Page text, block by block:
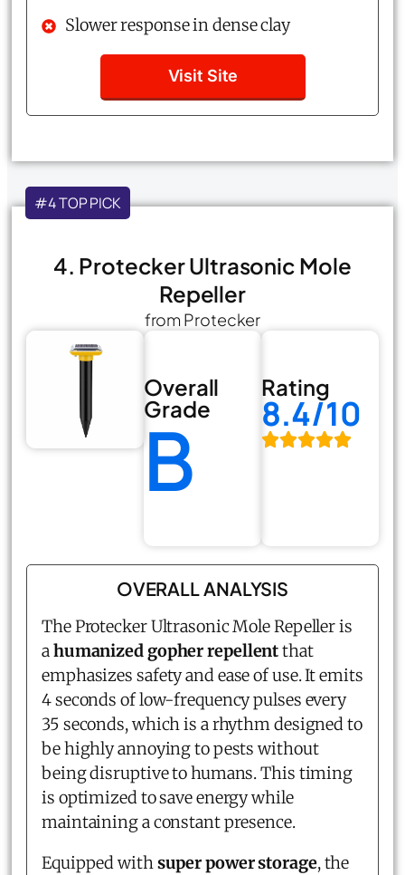
Slower response in dense clay
Visit Site
#4 TOP PICK
4. Protecker Ultrasonic Mole
Repeller
from Protecker
Overall
Grade
B
Rating
8.4/10
OVERALL ANALYSIS
The Protecker Ultrasonic Mole Repeller is
ahumanized gopher repellentthat
emphasizes safety and ease of use. It emits
4 seconds of low-frequency pulses every
35 seconds, which is a rhythm designed to
be highly annoying to pests without
being disruptive to humans. This timing
is optimized to save energy while
maintaining a constant presence.
Equipped withsuper power storage, the